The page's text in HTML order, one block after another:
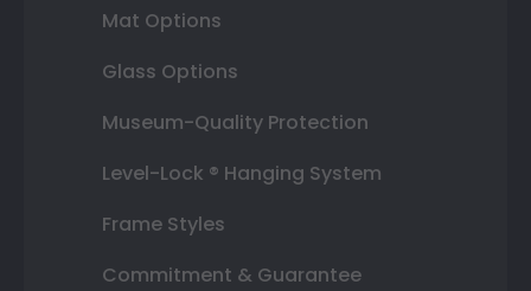
Mat Options
Glass Options
Museum-Quality Protection
Level-Lock ® Hanging System
Frame Styles
Commitment & Guarantee